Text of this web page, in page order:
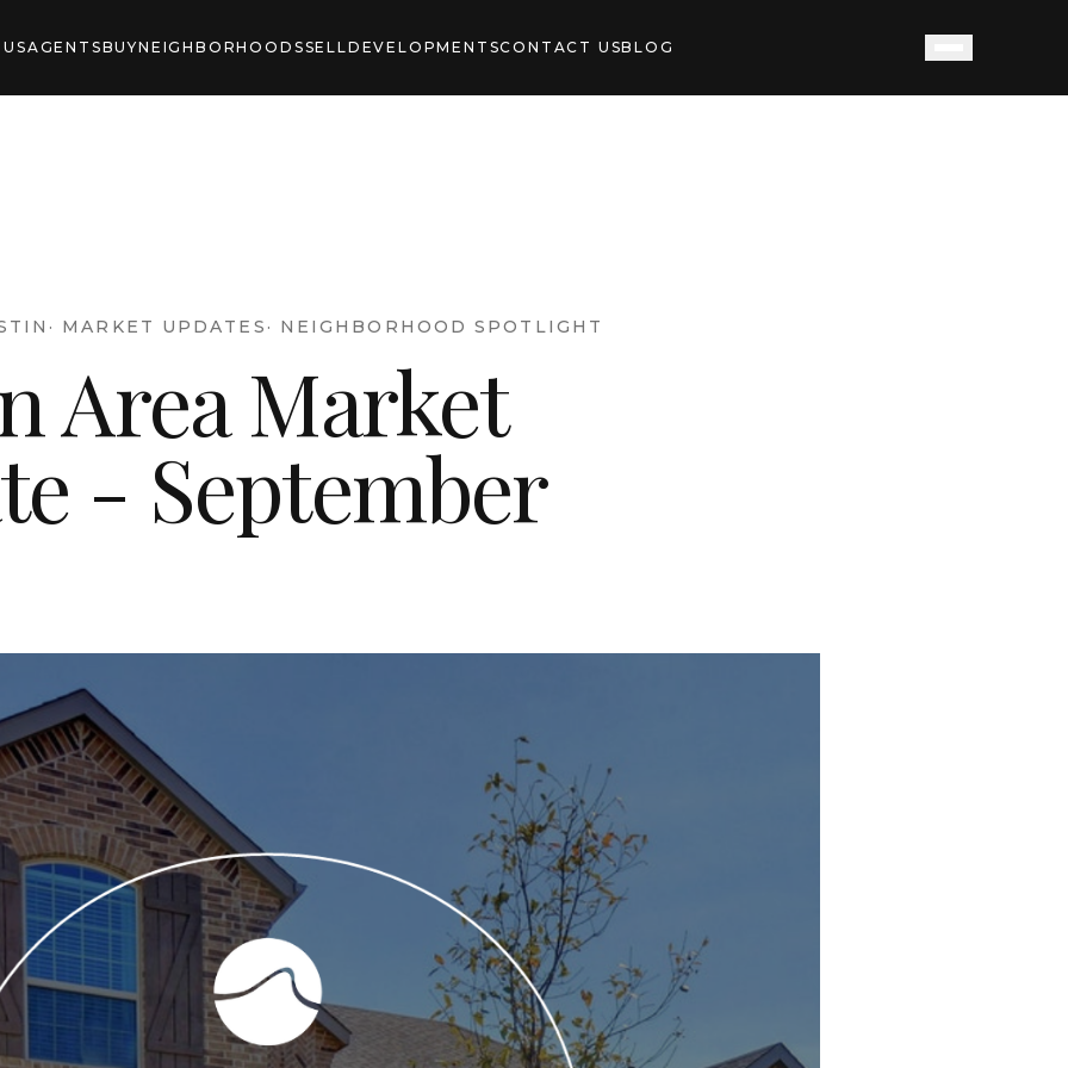
AGENTSBUYNEIGHBORHOODSSELLDEVELOPMENTSCONTACT USBLOG
· MARKET UPDATES · NEIGHBORHOOD SPOTLIGHT
Area Market
- September